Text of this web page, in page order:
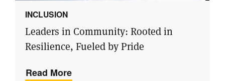
INCLUSION
Leaders in Community: Rooted in
Resilience, Fueled by Pride
Read More